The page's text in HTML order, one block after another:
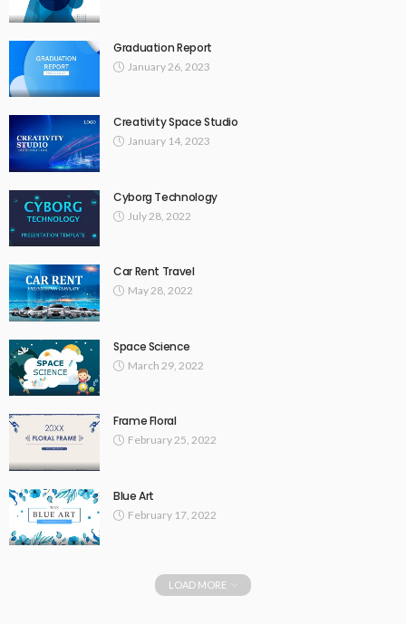
Graduation Report
January 26, 2023
Creativity Space Studio
January 14, 2023
Cyborg Technology
July 28, 2022
Car Rent Travel
May 28, 2022
Space Science
March 29, 2022
Frame Floral
February 25, 2022
Blue Art
February 17, 2022
LOAD MORE